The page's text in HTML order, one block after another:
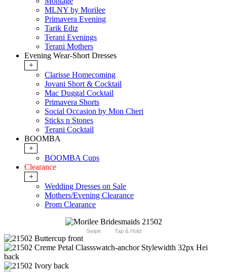
MLNY by Morilee
Primavera Evening
Tarik Ediz
Terani Evenings
Terani Mothers
Evening Wear-Short Dresses
+
Clarisse Homecoming
Jovani Short & Cocktail
Mac Duggal Cocktail
Primavera Shorts
Social Occasion by Mon Cheri
Sticks n Stones
Terani Cocktail
BOOMBA
+
BOOMBA Cups
Clearance
+
Wedding Dresses on Sale
Mothers/Evening Clearance
Prom Clearance
Swipe Tap & Hold